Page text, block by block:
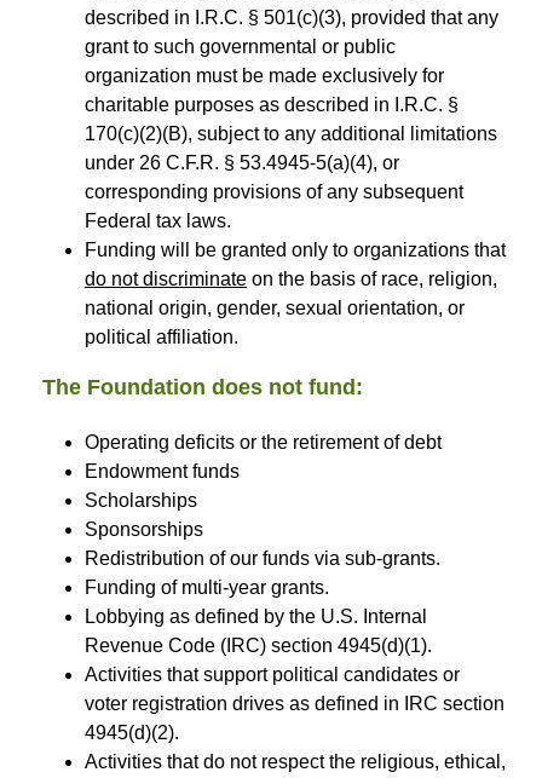
described in I.R.C. § 501(c)(3), provided that any
grant to such governmental or public
organization must be made exclusively for
charitable purposes as described in I.R.C. §
170(c)(2)(B), subject to any additional limitations
under 26 C.F.R. § 53.4945-5(a)(4), or
corresponding provisions of any subsequent
Federal tax laws.
Funding will be granted only to organizations that
do not discriminate on the basis of race, religion,
national origin, gender, sexual orientation, or
political affiliation.
The Foundation does not fund:
Operating deficits or the retirement of debt
Endowment funds
Scholarships
Sponsorships
Redistribution of our funds via sub-grants.
Funding of multi-year grants.
Lobbying as defined by the U.S. Internal
Revenue Code (IRC) section 4945(d)(1).
Activities that support political candidates or
voter registration drives as defined in IRC section
4945(d)(2).
Activities that do not respect the religious, ethical,